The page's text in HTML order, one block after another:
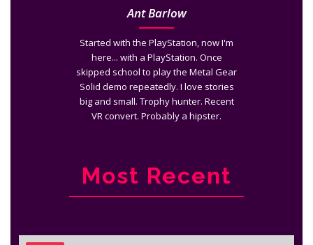
Ant Barlow
Started with the PlayStation, now I'm
here... with a PlayStation. Once
skipped school to play the Metal Gear
Solid demo repeatedly. I love stories
big and small. Trophy hunter. Recent
VR convert. Probably a hipster.
Most Recent